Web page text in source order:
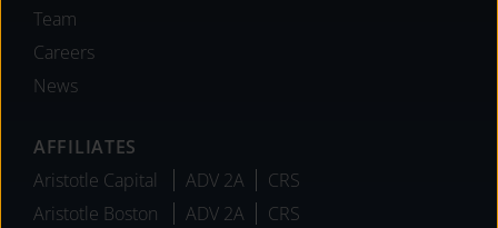
Team
Careers
News
AFFILIATES
Aristotle Capital
ADV 2A
CRS
Aristotle Boston
ADV 2A
CRS